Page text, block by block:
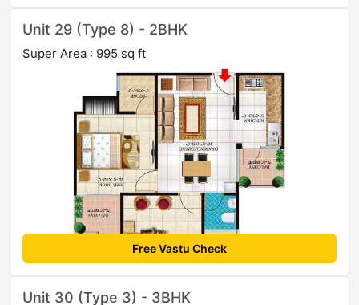
Unit 29 (Type 8) - 2BHK
Super Area : 995 sq ft
Free Vastu Check
Unit 30 (Type 3) - 3BHK